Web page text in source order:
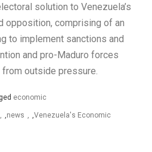
solution to Venezuela’s
opposition, comprising of an
to implement sanctions and
and pro-Maduro forces
outside pressure.
economic
news
Venezuela's Economic